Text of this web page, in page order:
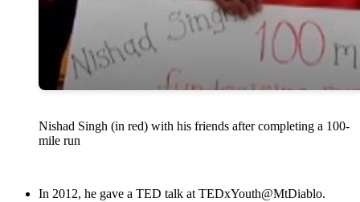
Nishad Singh (in red) with his friends after completing a 100-
mile run
In 2012, he gave a TED talk at TEDxYouth@MtDiablo.